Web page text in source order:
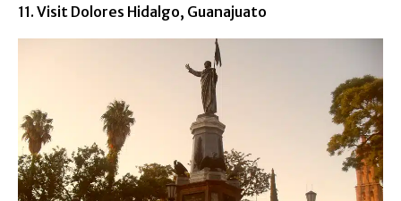
11. Visit Dolores Hidalgo, Guanajuato